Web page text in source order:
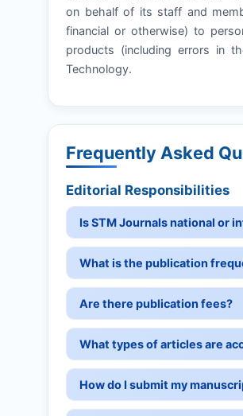
on behalf of its staff and
financial or otherwise) to
products (including errors in
Technology.
Frequently Asked
Editorial Responsibilities
Is STM Journals national or
What is the publication
Are there publication fees?
What types of articles are
How do I submit my